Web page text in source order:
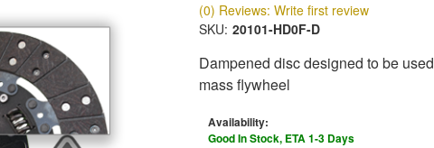
(0) Reviews: Write first review
SKU: 20101-HD0F-D
Dampened disc designed to be
mass flywheel
Availability:
Good In Stock, ETA 1-3 Days